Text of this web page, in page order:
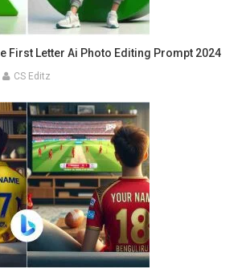
First Letter Ai Photo Editing Prompt 2024
CS Editz